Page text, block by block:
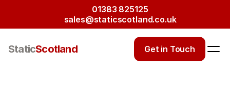
01383 825125
sales@staticscotland.co.uk
StaticScotland Get in Touch